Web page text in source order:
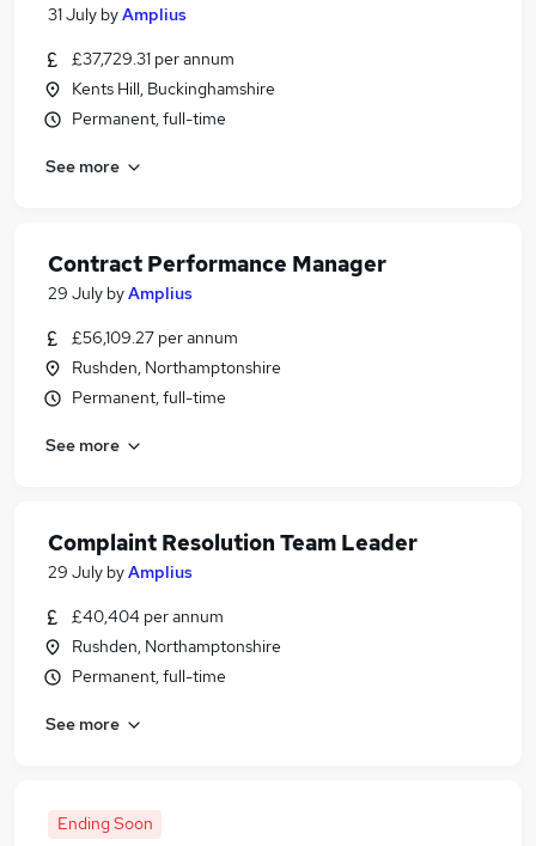
31 July byAmplius
£37,729.31 per annum
Kents Hill, Buckinghamshire
Permanent, full-time
See more
Contract Performance Manager
29 July byAmplius
£56,109.27 per annum
Rushden, Northamptonshire
Permanent, full-time
See more
Complaint Resolution Team Leader
29 July byAmplius
£40,404 per annum
Rushden, Northamptonshire
Permanent, full-time
See more
Ending Soon